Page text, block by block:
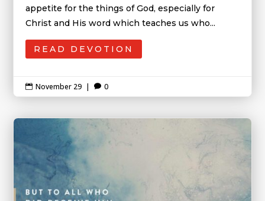
appetite for the things of God, especially for
Christ and His word which teaches us who...
READ DEVOTION
 November 29 |  0